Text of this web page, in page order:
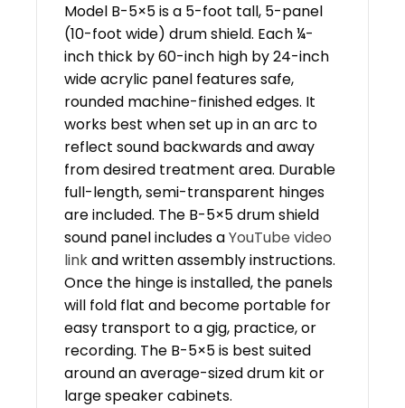
Model B-5×5 is a 5-foot tall, 5-panel
(10-foot wide) drum shield. Each ¼-
inch thick by 60-inch high by 24-inch
wide acrylic panel features safe,
rounded machine-finished edges. It
works best when set up in an arc to
reflect sound backwards and away
from desired treatment area. Durable
full-length, semi-transparent hinges
are included. The B-5×5 drum shield
sound panel includes aYouTube video
linkand written assembly instructions.
Once the hinge is installed, the panels
will fold flat and become portable for
easy transport to a gig, practice, or
recording. The B-5×5 is best suited
around an average-sized drum kit or
large speaker cabinets.